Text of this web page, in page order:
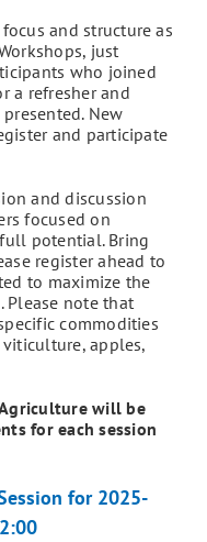
and structure as
just
who joined
a refresher and
New
and participate
and discussion
focused on
potential. Bring
register ahead to
to maximize the
Please note that
commodities
apples,
will be
for each session
for 2025-